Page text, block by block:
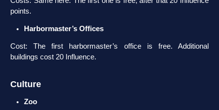
points.
Harbormaster’s Offices
Cost: The first harbormaster’s office is free. Additional
buildings cost 20 Influence.
Culture
Zoo